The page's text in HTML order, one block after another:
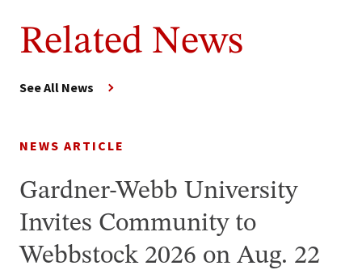
Related News
See All News
NEWS ARTICLE
Gardner-Webb University
Invites Community to
Webbstock 2026 on Aug. 22